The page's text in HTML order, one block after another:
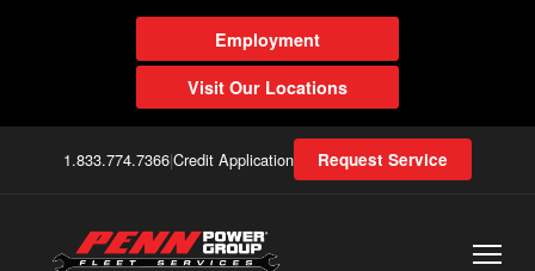
Employment
Visit Our Locations
1.833.774.7366|Credit Application Request Service